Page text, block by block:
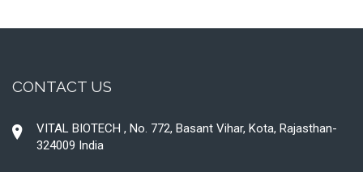
CONTACT US
VITAL BIOTECH , No. 772, Basant Vihar, Kota, Rajasthan-
324009 India